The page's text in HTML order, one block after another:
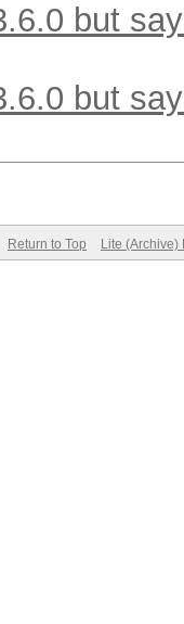
but
but
Return to Top Lite (Archive)